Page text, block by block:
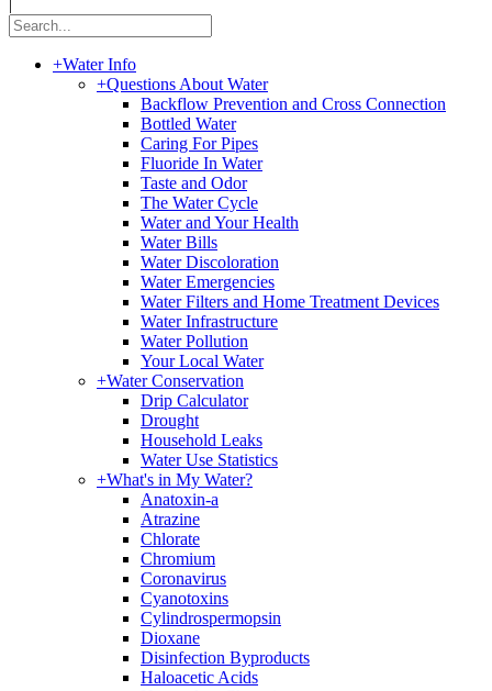
+Water Info
+Questions About Water
Backflow Prevention and Cross Connection
Bottled Water
Caring For Pipes
Fluoride In Water
Taste and Odor
The Water Cycle
Water and Your Health
Water Bills
Water Discoloration
Water Emergencies
Water Filters and Home Treatment Devices
Water Infrastructure
Water Pollution
Your Local Water
+Water Conservation
Drip Calculator
Drought
Household Leaks
Water Use Statistics
+What's in My Water?
Anatoxin-a
Atrazine
Chlorate
Chromium
Coronavirus
Cyanotoxins
Cylindrospermopsin
Dioxane
Disinfection Byproducts
Haloacetic Acids